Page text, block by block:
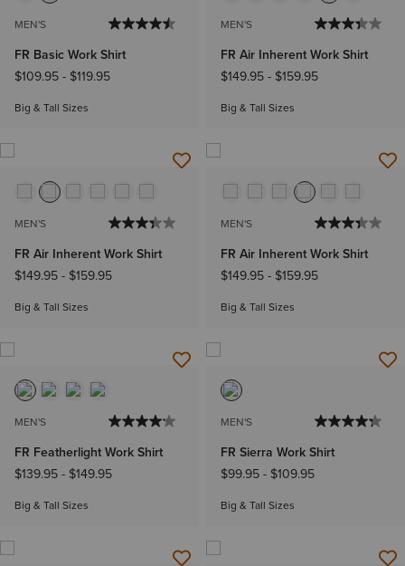
MEN'S
FR Basic Work Shirt
$109.95- $119.95
Big & Tall Sizes
MEN'S
FR Air Inherent Work Shirt
$149.95- $159.95
Big & Tall Sizes
MEN'S
FR Air Inherent Work Shirt
$149.95- $159.95
Big & Tall Sizes
MEN'S
FR Air Inherent Work Shirt
$149.95- $159.95
Big & Tall Sizes
MEN'S
FR Featherlight Work Shirt
$139.95- $149.95
Big & Tall Sizes
MEN'S
FR Sierra Work Shirt
$99.95- $109.95
Big & Tall Sizes